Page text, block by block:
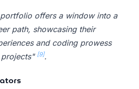
offers a window into a
path, showcasing their
and coding prowess
projects" [9].